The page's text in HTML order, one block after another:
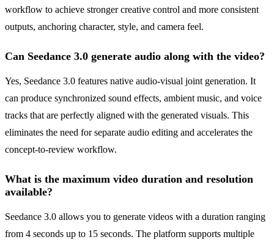
workflow to achieve stronger creative control and more consistent
outputs, anchoring character, style, and camera feel.
Can Seedance 3.0 generate audio along with the video?
Yes, Seedance 3.0 features native audio-visual joint generation. It
can produce synchronized sound effects, ambient music, and voice
tracks that are perfectly aligned with the generated visuals. This
eliminates the need for separate audio editing and accelerates the
concept-to-review workflow.
What is the maximum video duration and resolution
available?
Seedance 3.0 allows you to generate videos with a duration ranging
from 4 seconds up to 15 seconds. The platform supports multiple